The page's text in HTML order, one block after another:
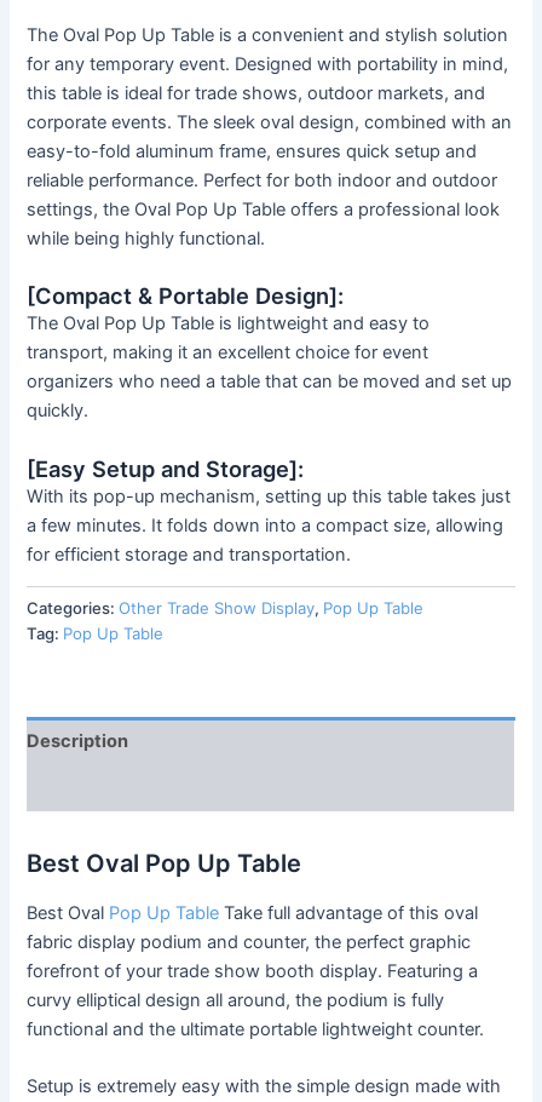
The Oval Pop Up Table is a convenient and stylish solution
for any temporary event. Designed with portability in mind,
this table is ideal for trade shows, outdoor markets, and
corporate events. The sleek oval design, combined with an
easy-to-fold aluminum frame, ensures quick setup and
reliable performance. Perfect for both indoor and outdoor
settings, the Oval Pop Up Table offers a professional look
while being highly functional.
[Compact & Portable Design]:
The Oval Pop Up Table is lightweight and easy to
transport, making it an excellent choice for event
organizers who need a table that can be moved and set up
quickly.
[Easy Setup and Storage]:
With its pop-up mechanism, setting up this table takes just
a few minutes. It folds down into a compact size, allowing
for efficient storage and transportation.
Categories:Other Trade Show Display, Pop Up Table
Tag: Pop Up Table
Description
Best Oval Pop Up Table
Best Oval Pop Up Table Take full advantage of this oval
fabric display podium and counter, the perfect graphic
forefront of your trade show booth display. Featuring a
curvy elliptical design all around, the podium is fully
functional and the ultimate portable lightweight counter.
Setup is extremely easy with the simple design made with